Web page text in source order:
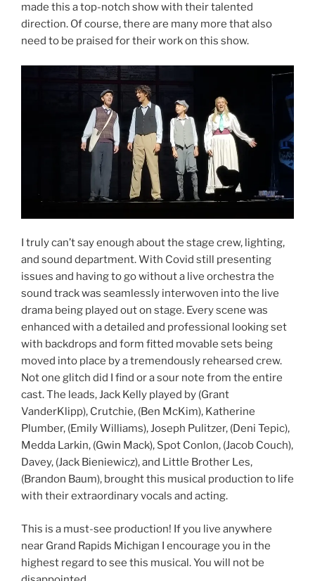
made this a top-notch show with their talented
direction. Of course, there are many more that also
need to be praised for their work on this show.
I truly can’t say enough about the stage crew, lighting,
and sound department. With Covid still presenting
issues and having to go without a live orchestra the
sound track was seamlessly interwoven into the live
drama being played out on stage. Every scene was
enhanced with a detailed and professional looking set
with backdrops and form fitted movable sets being
moved into place by a tremendously rehearsed crew.
Not one glitch did I find or a sour note from the entire
cast. The leads, Jack Kelly played by (Grant
VanderKlipp), Crutchie, (Ben McKim), Katherine
Plumber, (Emily Williams), Joseph Pulitzer, (Deni Tepic),
Medda Larkin, (Gwin Mack), Spot Conlon, (Jacob Couch),
Davey, (Jack Bieniewicz), and Little Brother Les,
(Brandon Baum), brought this musical production to life
with their extraordinary vocals and acting.
This is a must-see production! If you live anywhere
near Grand Rapids Michigan I encourage you in the
highest regard to see this musical. You will not be